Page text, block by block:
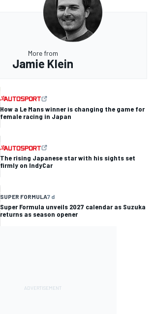
More from
Jamie Klein
How a Le Mans winner is changing the game for
female racing in Japan
The rising Japanese star with his sights set
firmly on IndyCar
SUPER FORMULA7 d
Super Formula unveils 2027 calendar as Suzuka
returns as season opener